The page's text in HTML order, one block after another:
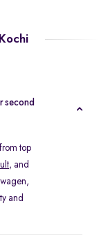
second
top
, and
and